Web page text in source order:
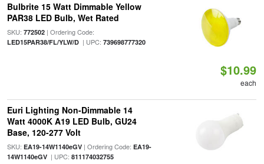
Bulbrite 15 Watt Dimmable Yellow
PAR38 LED Bulb, Wet Rated
SKU: 772502| Ordering Code:
LED15PAR38/FL/YLW/D| UPC: 739698777320
$10.99
each
Euri Lighting Non-Dimmable 14
Watt 4000K A19 LED Bulb, GU24
Base, 120-277 Volt
SKU: EA19-14W1140eGV| Ordering Code: EA19-
14W1140eGV| UPC: 811174032755